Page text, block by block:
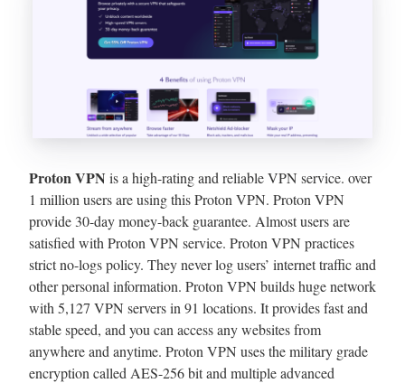
Proton VPN is a high-rating and reliable VPN service. over
1 million users are using this Proton VPN. Proton VPN
provide 30-day money-back guarantee. Almost users are
satisfied with Proton VPN service. Proton VPN practices
strict no-logs policy. They never log users’ internet traffic and
other personal information. Proton VPN builds huge network
with 5,127 VPN servers in 91 locations. It provides fast and
stable speed, and you can access any websites from
anywhere and anytime. Proton VPN uses the military grade
encryption called AES-256 bit and multiple advanced